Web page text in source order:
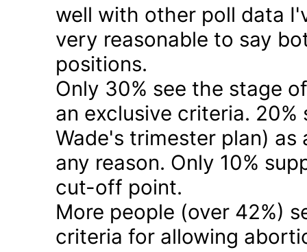
well with other poll data
very reasonable to say
positions.
Only 30% see the stage
an exclusive criteria.
Wade's trimester plan)
any reason. Only 10%
cut-off point.
More people (over 42%)
criteria for allowing